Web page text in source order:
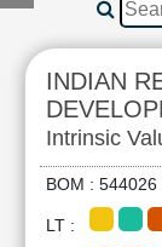
Compare
RESEARCH
Stock
Analytics
Summary
INDIAN
Intrinsic
BOM :
LT :